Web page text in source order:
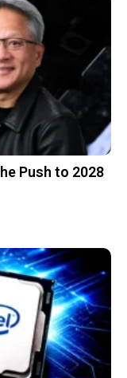
Push to 2028